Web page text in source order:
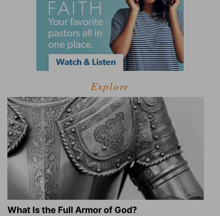
Explore
What Is the Full Armor of God?